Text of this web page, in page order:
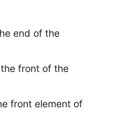
end of the
front of the
front element of